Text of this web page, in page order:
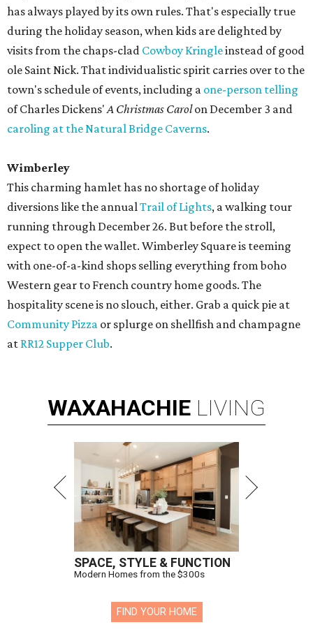
has always played by its own rules. That's especially true
during the holiday season, when kids are delighted by
visits from the chaps-clad Cowboy Kringleinstead of good
ole Saint Nick. That individualistic spirit carries over to the
town's schedule of events, including a one-person telling
of Charles Dickens'A Christmas Carolon December 3 and
caroling at the Natural Bridge Caverns.
Wimberley
This charming hamlet has no shortage of holiday
diversions like the annualTrail of Lights, a walking tour
running through December 26. But before the stroll,
expect to open the wallet. Wimberley Square is teeming
with one-of-a-kind shops selling everything from boho
Western gear to French country home goods. The
hospitality scene is no slouch, either. Grab a quick pie at
Community Pizza or splurge on shellfish and champagne
at RR12 Supper Club.
WAXAHACHIE LIVING
SPACE, STYLE & FUNCTION
Modern Homes from the $300s
FIND YOUR HOME